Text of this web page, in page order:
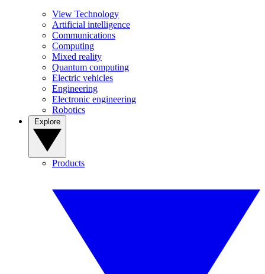
View Technology
Artificial intelligence
Communications
Computing
Mixed reality
Quantum computing
Electric vehicles
Engineering
Electronic engineering
Robotics
Products